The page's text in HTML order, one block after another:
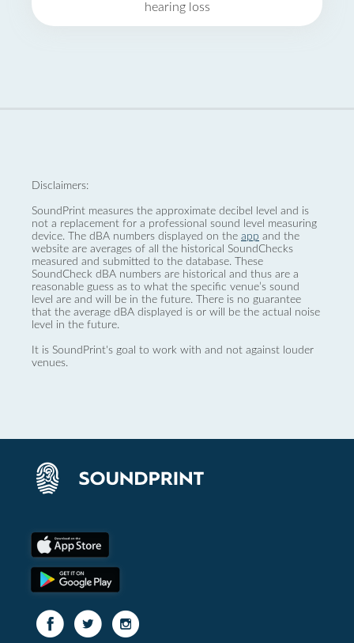
hearing loss
Disclaimers:
SoundPrint measures the approximate decibel level and is
not a replacement for a professional sound level measuring
device. The dBA numbers displayed on the app and the
website are averages of all the historical SoundChecks
measured and submitted to the database. These
SoundCheck dBA numbers are historical and thus are a
reasonable guess as to what the specific venue’s sound
level are and will be in the future. There is no guarantee
that the average dBA displayed is or will be the actual noise
level in the future.
It is SoundPrint's goal to work with and not against louder
venues.